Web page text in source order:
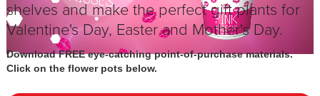
shelves and make the perfect gift plants for
Valentine's Day, Easter and Mother's Day.
Download FREE eye-catching point-of-purchase materials.
Click on the flower pots below.